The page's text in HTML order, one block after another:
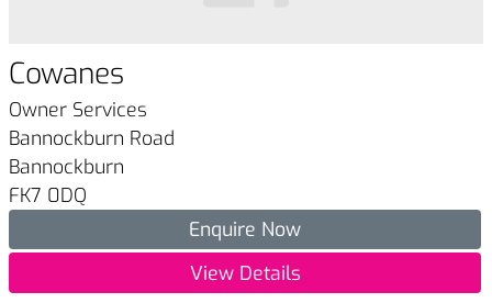
Cowanes
Owner Services
Bannockburn Road
Bannockburn
FK7 0DQ
Enquire Now
View Details